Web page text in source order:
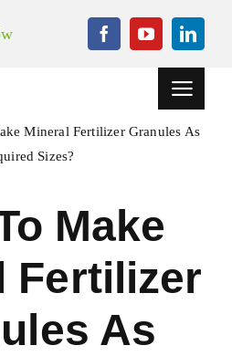
Przełącz
nawigację
Dom
Maszyna granulacji
Sprzęt pomocniczy
Aktualności
Mineral Fertilizer Granules As
Sizes?
Make
Fertilizer
As